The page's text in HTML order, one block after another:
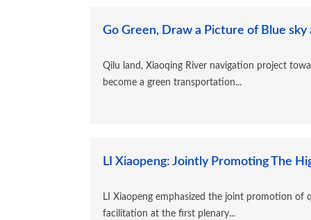
Go Green, Draw a Picture of Blue
Qilu land, Xiaoqing River navigation project
become a green transportation...
LI Xiaopeng: Jointly Promoting The
LI Xiaopeng emphasized the joint promotion
facilitation at the first plenary...